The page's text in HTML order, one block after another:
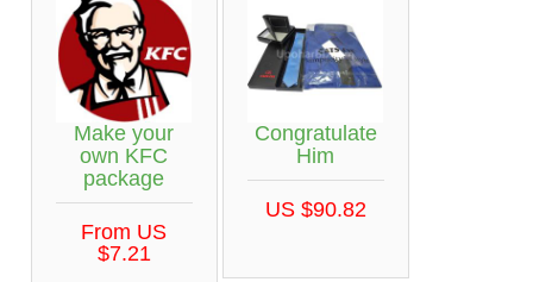
Make your
own KFC
package
From US
$7.21
Congratulate
Him
US $90.82